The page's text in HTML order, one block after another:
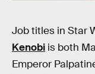
Job titles in Star
Kenobi is both
Emperor